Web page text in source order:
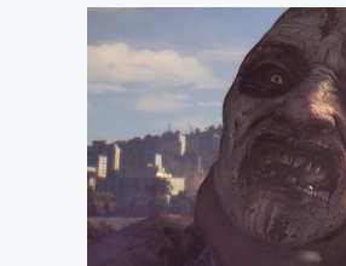
New
Survival-
Horror
FPS,
Light,
Unveiled
for
Xbox